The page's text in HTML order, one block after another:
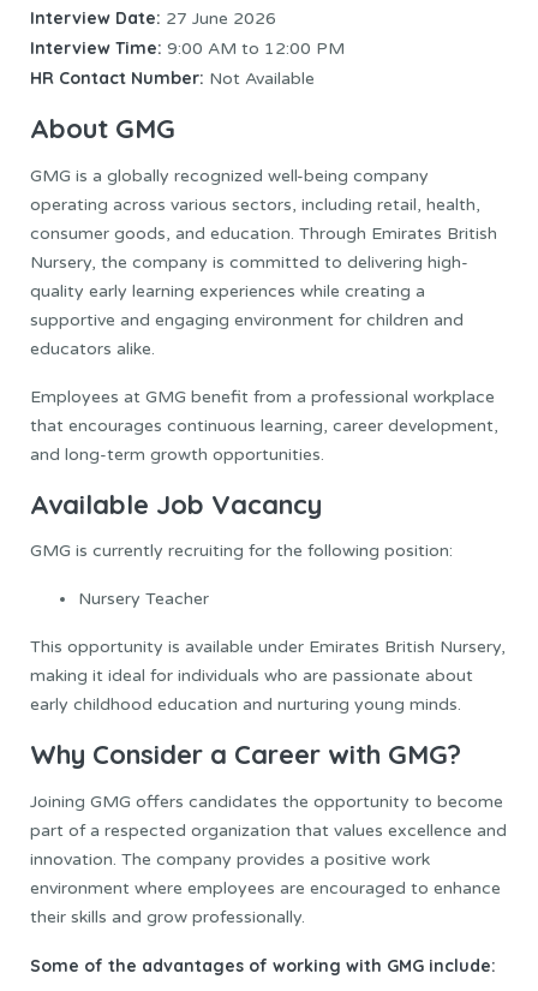
Interview Date: 27 June 2026
Interview Time: 9:00 AM to 12:00 PM
HR Contact Number: Not Available
About GMG
GMG is a globally recognized well-being company
operating across various sectors, including retail, health,
consumer goods, and education. Through Emirates British
Nursery, the company is committed to delivering high-
quality early learning experiences while creating a
supportive and engaging environment for children and
educators alike.
Employees at GMG benefit from a professional workplace
that encourages continuous learning, career development,
and long-term growth opportunities.
Available Job Vacancy
GMG is currently recruiting for the following position:
Nursery Teacher
This opportunity is available under Emirates British Nursery,
making it ideal for individuals who are passionate about
early childhood education and nurturing young minds.
Why Consider a Career with GMG?
Joining GMG offers candidates the opportunity to become
part of a respected organization that values excellence and
innovation. The company provides a positive work
environment where employees are encouraged to enhance
their skills and grow professionally.
Some of the advantages of working with GMG include: